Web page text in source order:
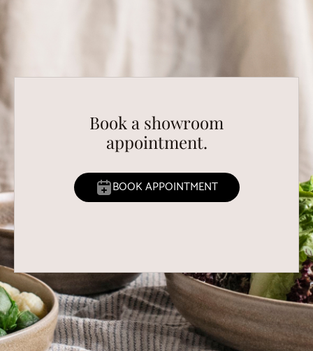
Book a showroom
appointment.
BOOK APPOINTMENT